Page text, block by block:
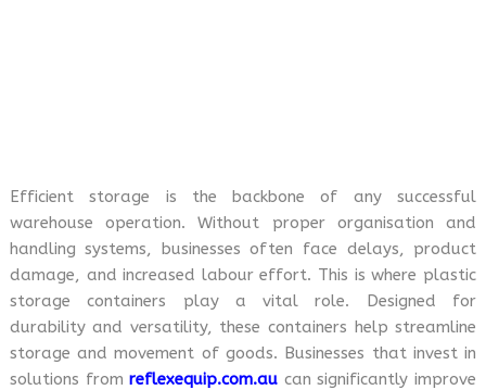
Efficient storage is the backbone of any successful
warehouse operation. Without proper organisation and
handling systems, businesses often face delays, product
damage, and increased labour effort. This is where plastic
storage containers play a vital role. Designed for
durability and versatility, these containers help streamline
storage and movement of goods. Businesses that invest in
solutions fromreflexequip.com.au can significantly improve